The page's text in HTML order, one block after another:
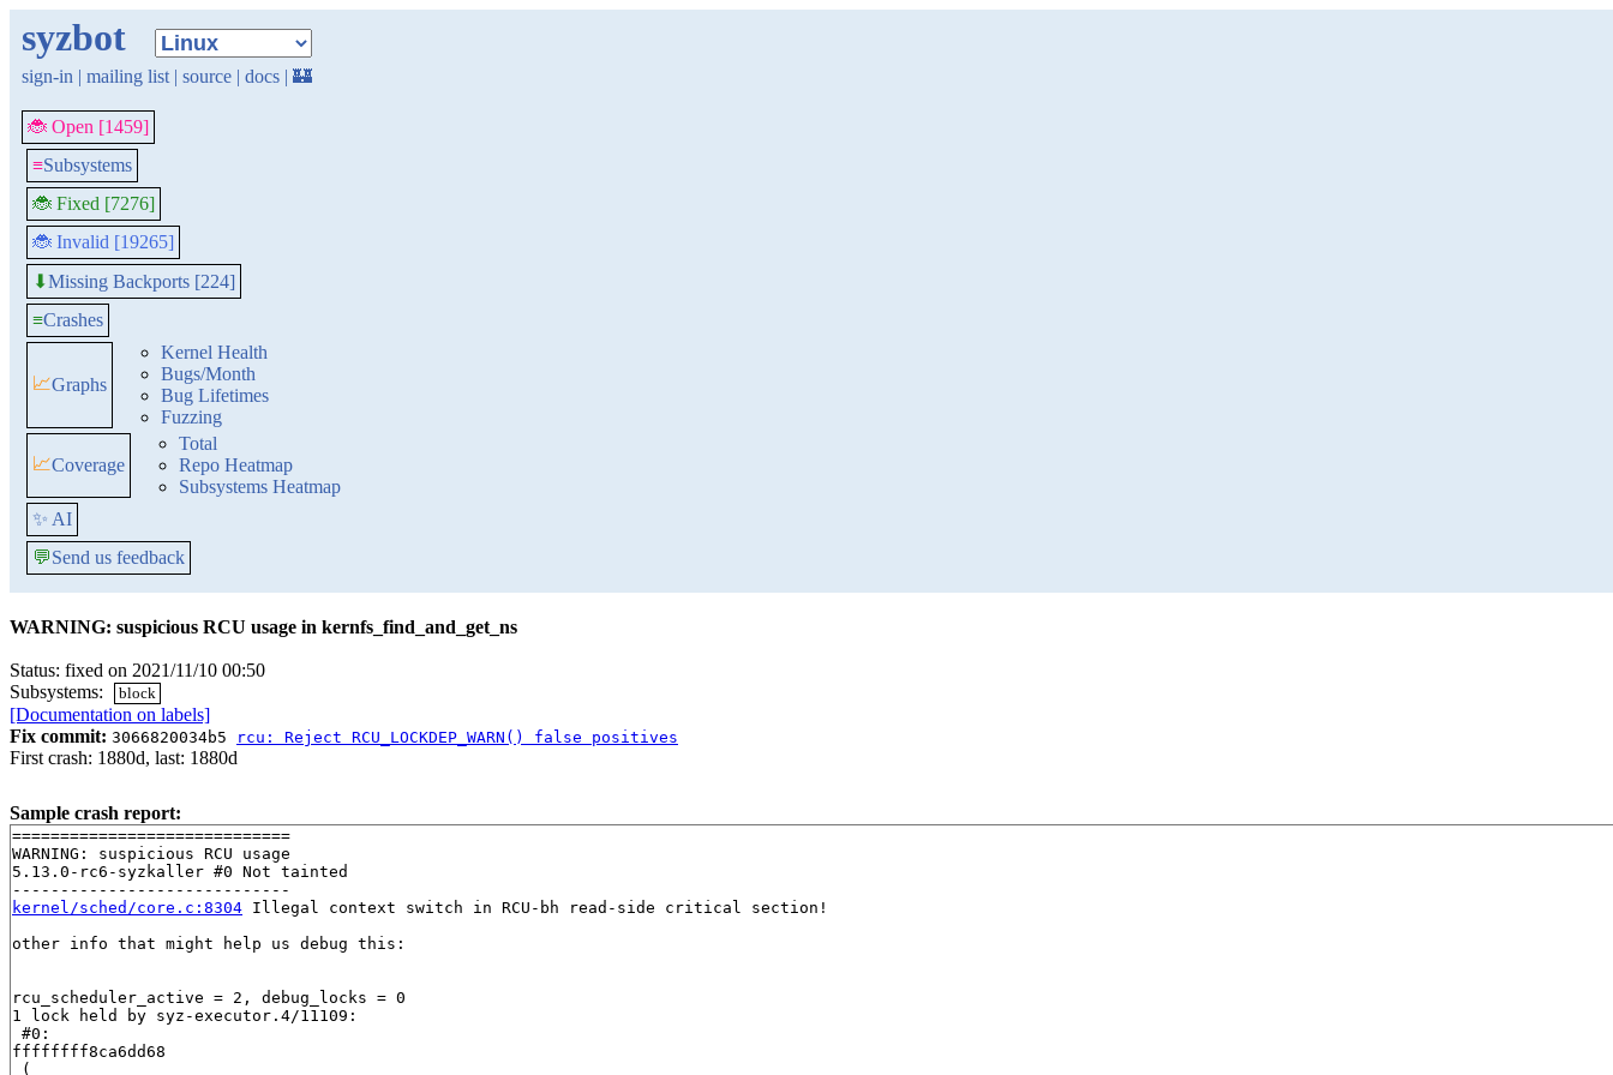
syzbot
sign-in | mailing list | source | docs | 🏰
🐞 Open [1459]
≡Subsystems
🐞 Fixed [7276]
🐞 Invalid [19265]
⬇Missing Backports [224]
≡Crashes
📈Graphs
Kernel Health
Bugs/Month
Bug Lifetimes
Fuzzing
📈Coverage
Total
Repo Heatmap
Subsystems Heatmap
✨ AI
💬Send us feedback
WARNING: suspicious RCU usage in kernfs_find_and_get_ns
Status: fixed on 2021/11/10 00:50
Subsystems:
block
[Documentation on labels]
Fix commit: 3066820034b5 rcu: Reject RCU_LOCKDEP_WARN() false positives
First crash: 1880d, last: 1880d
Sample crash report:
=============================
WARNING: suspicious RCU usage
5.13.0-rc6-syzkaller #0 Not tainted
kernel/sched/core.c:8304 Illegal context switch in RCU-bh read-side critical section!
other info that might help us debug this:
rcu_scheduler_active = 2, debug_locks = 0
1 lock held by syz-executor.4/11109:
#0:
ffffffff8ca6dd68
(